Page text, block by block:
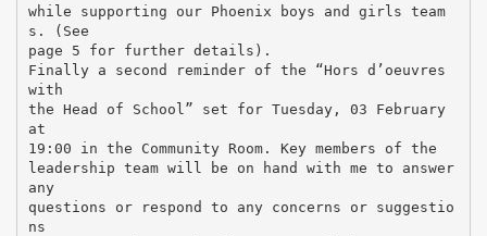
while supporting our Phoenix boys and girls team
s. (See
page 5 for further details).
Finally a second reminder of the “Hors d’oeuvres
with
the Head of School” set for Tuesday, 03 February
at
19:00 in the Community Room. Key members of the
leadership team will be on hand with me to answer
any
questions or respond to any concerns or suggestio
ns